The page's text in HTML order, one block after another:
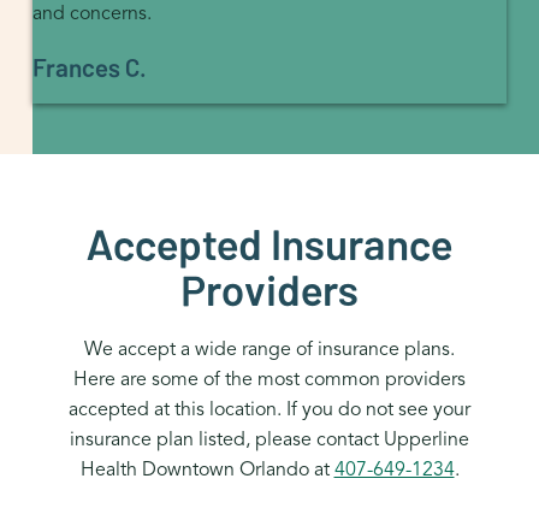
and concerns.
Frances C.
Accepted Insurance
Providers
We accept a wide range of insurance plans.
Here are some of the most common providers
accepted at this location. If you do not see your
insurance plan listed, please contact Upperline
Health Downtown Orlando at 407-649-1234.